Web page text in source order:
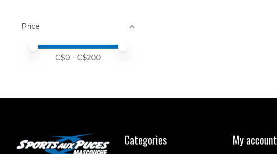
Price
Price minimum value
Price maximum value
C$0 - C$200
Categories My account